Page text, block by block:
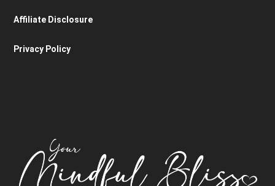
Affiliate Disclosure
Privacy Policy